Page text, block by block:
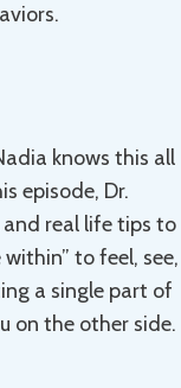
knows this all
episode, Dr.
real life tips to
to feel, see,
a single part of
on the other side.